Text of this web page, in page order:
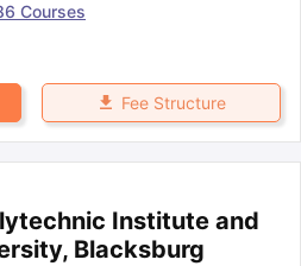
Courses
Fee Structure
Institute and
Blacksburg